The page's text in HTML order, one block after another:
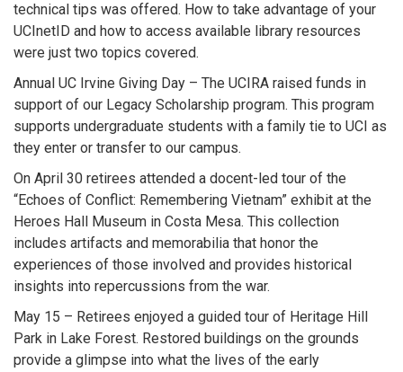
technical tips was offered. How to take advantage of your
UCInetID and how to access available library resources
were just two topics covered.
Annual UC Irvine Giving Day – The UCIRA raised funds in
support of our Legacy Scholarship program. This program
supports undergraduate students with a family tie to UCI as
they enter or transfer to our campus.
On April 30 retirees attended a docent-led tour of the
“Echoes of Conflict: Remembering Vietnam” exhibit at the
Heroes Hall Museum in Costa Mesa. This collection
includes artifacts and memorabilia that honor the
experiences of those involved and provides historical
insights into repercussions from the war.
May 15 – Retirees enjoyed a guided tour of Heritage Hill
Park in Lake Forest. Restored buildings on the grounds
provide a glimpse into what the lives of the early